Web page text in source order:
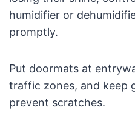
humidifier or
promptly.
Put doormats at
traffic zones, and keep
prevent scratches.